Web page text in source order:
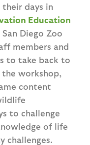
days in
Education
Diego Zoo
members and
to take back to
the workshop,
content
to challenge
of life
challenges.